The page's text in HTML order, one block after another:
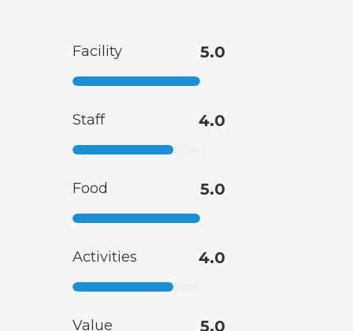
Facility 5.0
Staff 4.0
Food 5.0
Activities 4.0
Value 5.0